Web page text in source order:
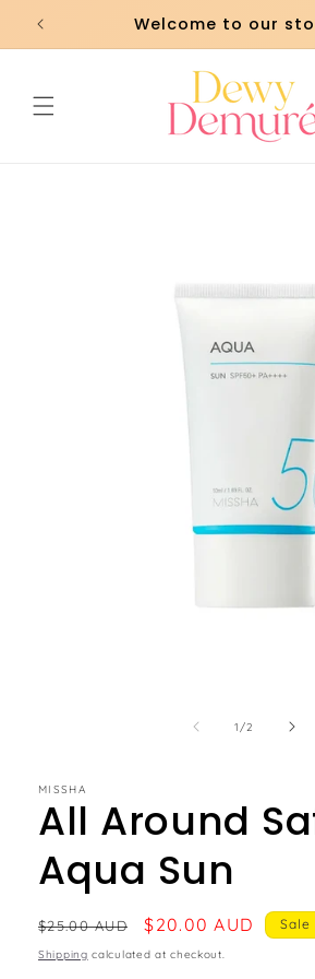
Skip to
content
Welcome to our
1 /of
2
MISSHA
All Around
Aqua Sun
Regular
price
$25.00 AUD
Sale
price
$20.00 AUD Sale
Shipping calculated at checkout.